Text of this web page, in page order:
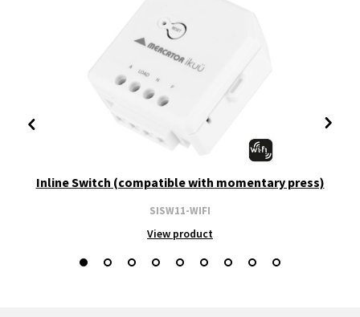
Inline Switch (compatible with momentary press)
SISW11-WIFI
View product